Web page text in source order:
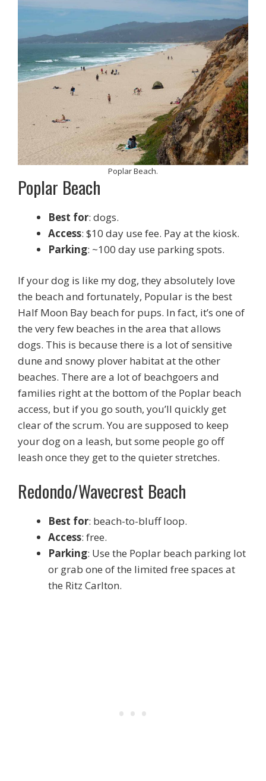
Poplar Beach.
Poplar Beach
Best for: dogs.
Access: $10 day use fee. Pay at the kiosk.
Parking: ~100 day use parking spots.
If your dog is like my dog, they absolutely love
the beach and fortunately, Popular is the best
Half Moon Bay beach for pups. In fact, it’s one of
the very few beaches in the area that allows
dogs. This is because there is a lot of sensitive
dune and snowy plover habitat at the other
beaches. There are a lot of beachgoers and
families right at the bottom of the Poplar beach
access, but if you go south, you’ll quickly get
clear of the scrum. You are supposed to keep
your dog on a leash, but some people go off
leash once they get to the quieter stretches.
Redondo/Wavecrest Beach
Best for: beach-to-bluff loop.
Access: free.
Parking: Use the Poplar beach parking lot
or grab one of the limited free spaces at
the Ritz Carlton.